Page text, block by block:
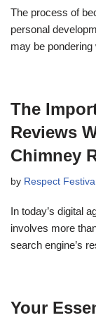
The process of
personal
may be
The
Reviews
Chimney
by Respect Festival
In today’s digital
involves more
search engine’s
Your